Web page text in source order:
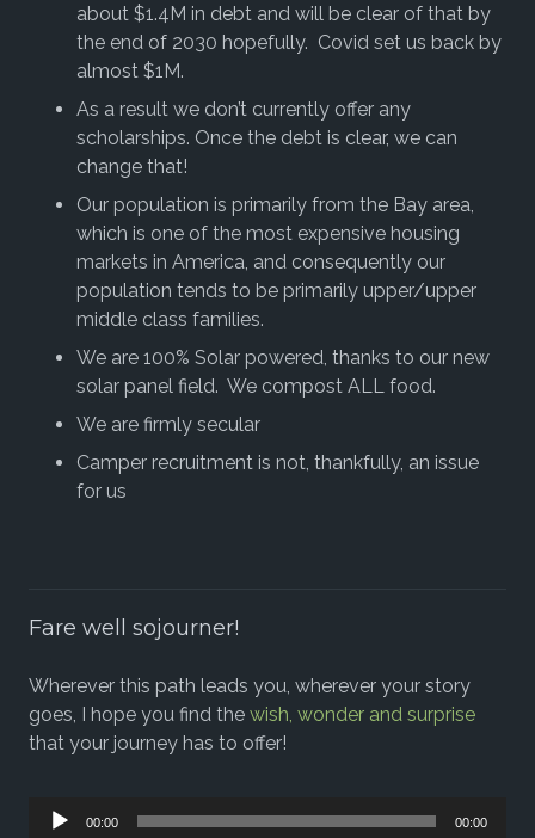
about $1.4M in debt and will be clear of that by
the end of 2030 hopefully. Covid set us back by
almost $1M.
As a result we don’t currently offer any
scholarships. Once the debt is clear, we can
change that!
Our population is primarily from the Bay area,
which is one of the most expensive housing
markets in America, and consequently our
population tends to be primarily upper/upper
middle class families.
We are 100% Solar powered, thanks to our new
solar panel field. We compost ALL food.
We are firmly secular
Camper recruitment is not, thankfully, an issue
for us
Fare well sojourner!
Wherever this path leads you, wherever your story
goes, I hope you find the wish, wonder and surprise
that your journey has to offer!
Audio
00:00 00:00